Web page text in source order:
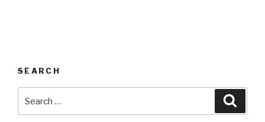
SEARCH
for: